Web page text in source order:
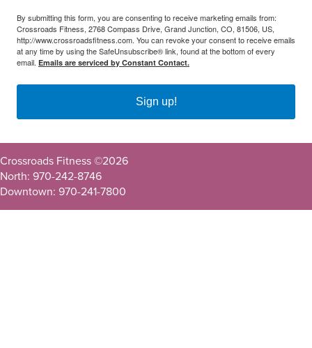
By submitting this form, you are consenting to receive marketing emails from:
Crossroads Fitness, 2768 Compass Drive, Grand Junction, CO, 81506, US,
http://www.crossroadsfitness.com. You can revoke your consent to receive emails
at any time by using the SafeUnsubscribe® link, found at the bottom of every
email. Emails are serviced by Constant Contact.
Sign up!
Crossroads Fitness ©2026
North: 970-242-8746
Downtown: 970-241-7800